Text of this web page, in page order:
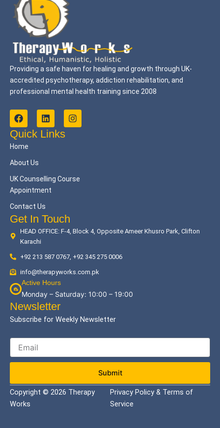
Providing a safe haven for healing and growth through UK-
accredited psychotherapy, addiction rehabilitation, and
professional mental health training since 2008
F
a
c
e
b
o
k
L
i
n
k
n
I
n
s
a
m
Quick Links
Home
About Us
UK Counselling Course
Appointment
Contact Us
Get In Touch
HEAD OFFICE: F-4, Block 4, Opposite Ameer Khusro Park, Clifton
Karachi
+92 213 587 0767, +92 345 275 0006
info@therapyworks.com.pk
Active Hours
Monday – Saturday: 10:00 – 19:00
Newsletter
Subscribe for Weekly Newsletter
Submit
Copyright © 2026 Therapy
Works
Privacy Policy & Terms of
Service